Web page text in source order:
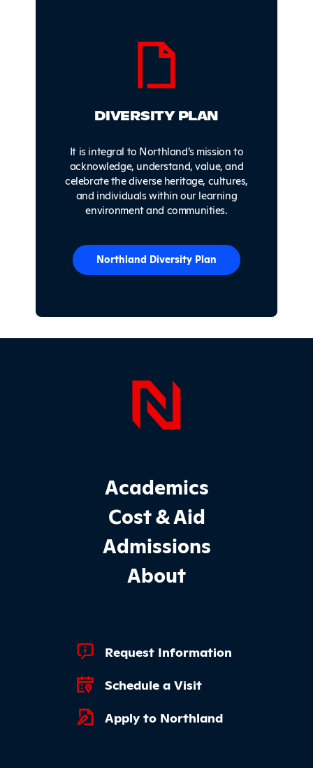
DIVERSITY PLAN
It is integral to Northland’s mission to
acknowledge, understand, value, and
celebrate the diverse heritage, cultures,
and individuals within our learning
environment and communities.
Northland Diversity Plan
Page
Footer Main Site Sections
Academics
Cost & Aid
Admissions
About
Footer Quick Links
Request Information
Schedule a Visit
Apply to Northland